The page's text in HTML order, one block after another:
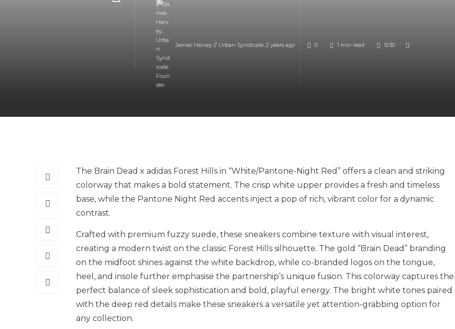
James Harvey // Urban Syndicate, 2 years ago 0 1 min read 1030
The Brain Dead x adidas Forest Hills in “White/Pantone-Night Red” offers a clean and striking
colorway that makes a bold statement. The crisp white upper provides a fresh and timeless
base, while the Pantone Night Red accents inject a pop of rich, vibrant color for a dynamic
contrast.
Crafted with premium fuzzy suede, these sneakers combine texture with visual interest,
creating a modern twist on the classic Forest Hills silhouette. The gold “Brain Dead” branding
on the midfoot shines against the white backdrop, while co-branded logos on the tongue,
heel, and insole further emphasise the partnership’s unique fusion. This colorway captures the
perfect balance of sleek sophistication and bold, playful energy. The bright white tones paired
with the deep red details make these sneakers a versatile yet attention-grabbing option for
any collection.